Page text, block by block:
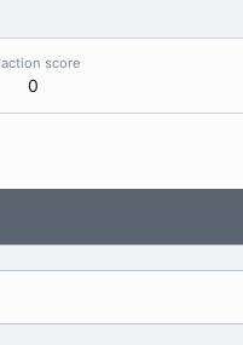
score
0